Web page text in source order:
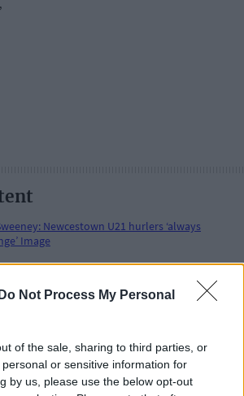
Do Not Process My Personal
of the sale, sharing to third parties, or
or sensitive information for
by us, please use the below opt-out
,